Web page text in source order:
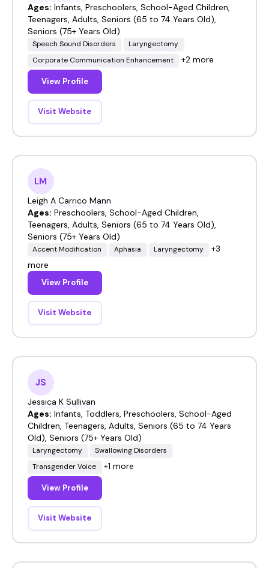
Ages: Infants, Preschoolers, School-Aged Children,
Teenagers, Adults, Seniors (65 to 74 Years Old),
Seniors (75+ Years Old)
Speech Sound Disorders
Laryngectomy
Corporate Communication Enhancement
+2 more
View Profile
Visit Website
LM
Leigh A Carrico Mann
Ages: Preschoolers, School-Aged Children,
Teenagers, Adults, Seniors (65 to 74 Years Old),
Seniors (75+ Years Old)
Accent Modification Aphasia Laryngectomy
+3
more
View Profile
Visit Website
JS
Jessica K Sullivan
Ages: Infants, Toddlers, Preschoolers, School-Aged
Children, Teenagers, Adults, Seniors (65 to 74 Years
Old), Seniors (75+ Years Old)
Laryngectomy
Swallowing Disorders
Transgender Voice
+1 more
View Profile
Visit Website